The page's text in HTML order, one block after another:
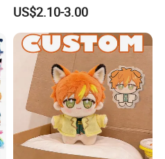
Teddy Bear -Kids Baby Toy-
Gift Toy
US$2.10-3.00